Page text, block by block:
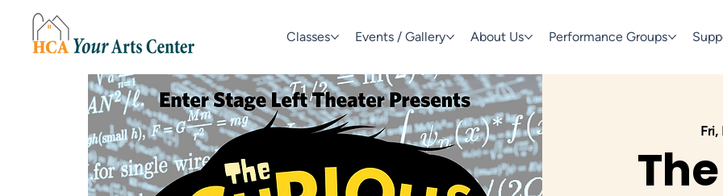
Classes Events / Gallery About Us Performance Groups
Fri,